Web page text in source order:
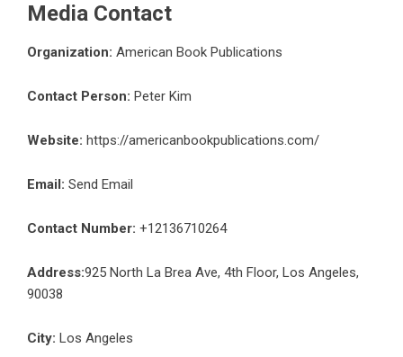
Media Contact
Organization: American Book Publications
Contact Person: Peter Kim
Website: https://americanbookpublications.com/
Email: Send Email
Contact Number: +12136710264
Address:925 North La Brea Ave, 4th Floor, Los Angeles,
90038
City: Los Angeles